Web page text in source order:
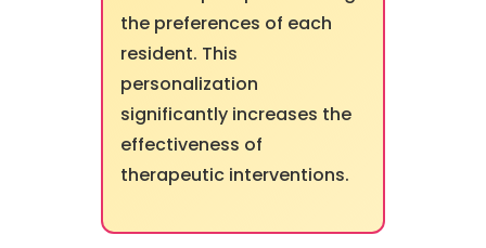
the preferences of each
resident. This
personalization
significantly increases the
effectiveness of
therapeutic interventions.